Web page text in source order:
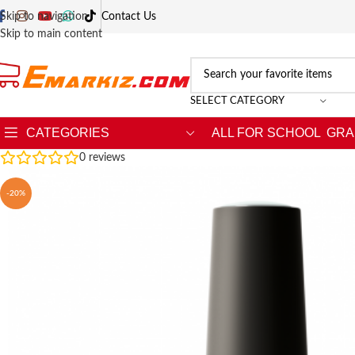
Skip to navigation
Skip to main content
Contact Us
SELECT CATEGORY
CATEGORIES ALL FOR SCHOOL
0 reviews
-20%